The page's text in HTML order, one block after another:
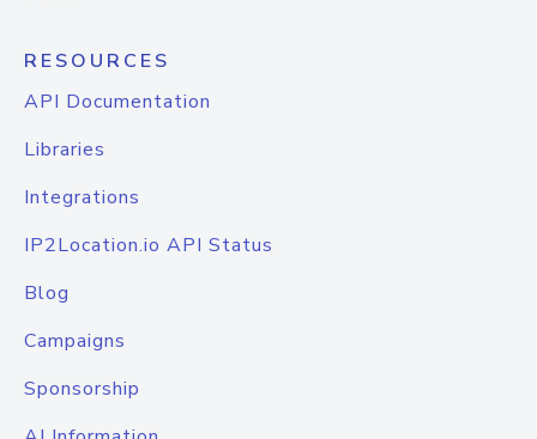
RESOURCES
API Documentation
Libraries
Integrations
IP2Location.io API Status
Blog
Campaigns
Sponsorship